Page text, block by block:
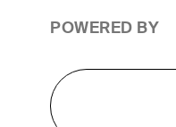
POWERED BY